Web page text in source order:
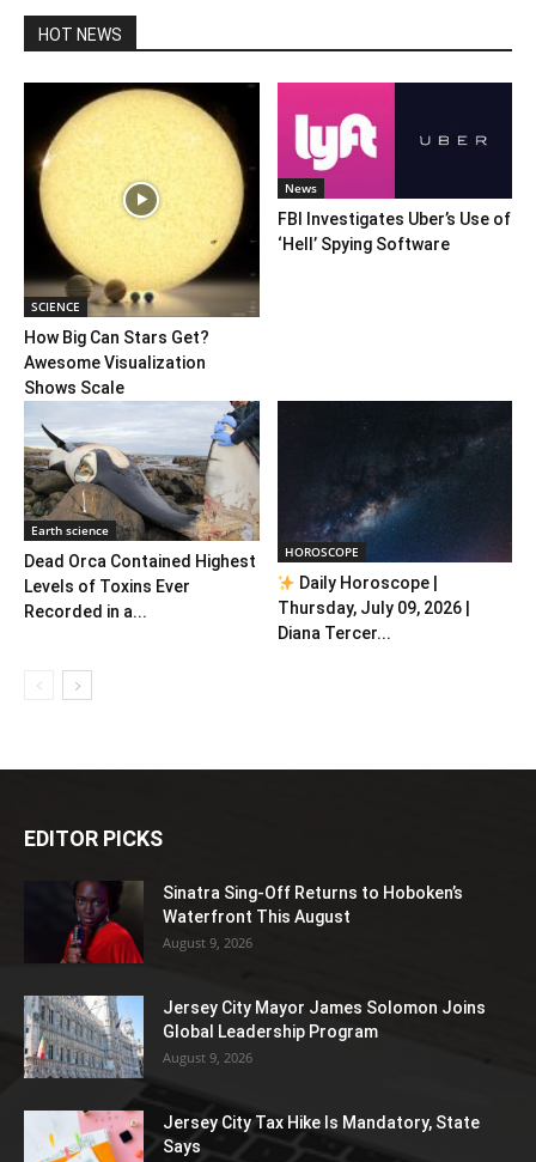
HOT NEWS
SCIENCE
How Big Can Stars Get?
Awesome Visualization
Shows Scale
News
FBI Investigates Uber’s Use of
‘Hell’ Spying Software
Earth science
Dead Orca Contained Highest
Levels of Toxins Ever
Recorded in a...
HOROSCOPE
Daily Horoscope |
Thursday, July 09, 2026 |
Diana Tercer...
EDITOR PICKS
Sinatra Sing-Off Returns to Hoboken’s
Waterfront This August
August 9, 2026
Jersey City Mayor James Solomon Joins
Global Leadership Program
August 9, 2026
Jersey City Tax Hike Is Mandatory, State
Says